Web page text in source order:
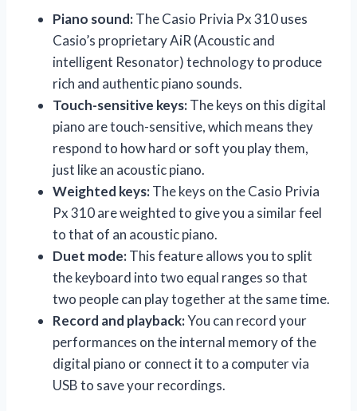
Piano sound:The Casio Privia Px 310 uses
Casio’s proprietary AiR (Acoustic and
intelligent Resonator) technology to produce
rich and authentic piano sounds.
Touch-sensitive keys:The keys on this digital
piano are touch-sensitive, which means they
respond to how hard or soft you play them,
just like an acoustic piano.
Weighted keys:The keys on the Casio Privia
Px 310 are weighted to give you a similar feel
to that of an acoustic piano.
Duet mode:This feature allows you to split
the keyboard into two equal ranges so that
two people can play together at the same time.
Record and playback:You can record your
performances on the internal memory of the
digital piano or connect it to a computer via
USB to save your recordings.